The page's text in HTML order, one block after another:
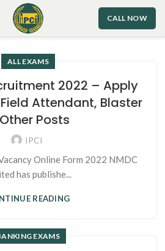
CALL NOW
ALL EXAMS
2022 – Apply
Attendant, Blaster
Posts
IPCI
Online Form 2022 NMDC
has publishe...
READING
EXAMS